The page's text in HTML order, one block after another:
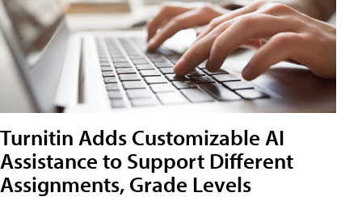
Turnitin Adds Customizable AI
Assistance to Support Different
Assignments, Grade Levels